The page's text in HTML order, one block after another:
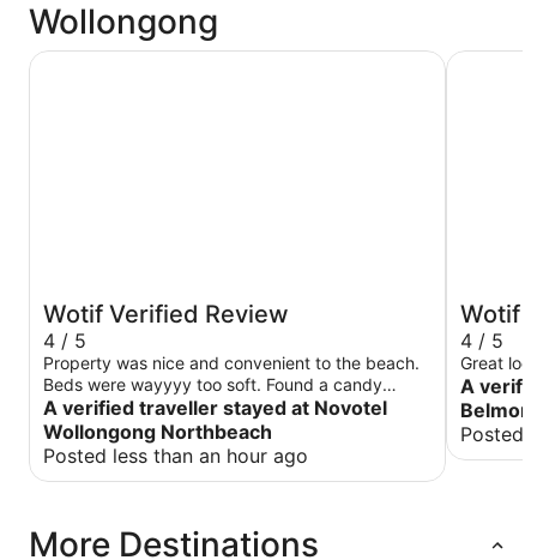
Wollongong
Wotif Verified Review
4 / 5
Property was nice and convenient to the beach.
Beds were wayyyy too soft. Found a candy
wrapped amongst the “fresh” bed linen. Found
other candy wrappers behind the beside table.
A verified traveller stayed at Novotel
Wollongong Northbeach
Posted less than an hour ago
Novotel Wollongong Northbeach
Wotif
4 / 5
Great
A
Posted
The
More Destinations